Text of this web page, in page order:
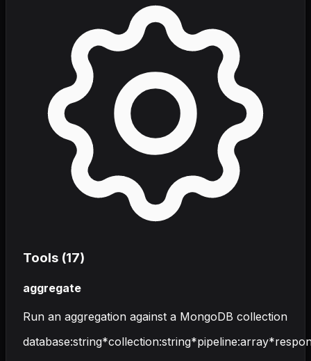
Tools (17)
aggregate
Run an aggregation against a MongoDB collection
database:string*collection:string*pipeline:array*